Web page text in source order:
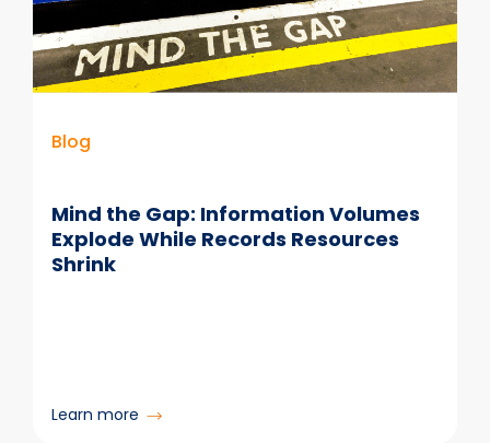
Blog
Mind the Gap: Information Volumes
Explode While Records Resources
Shrink
Learn more: